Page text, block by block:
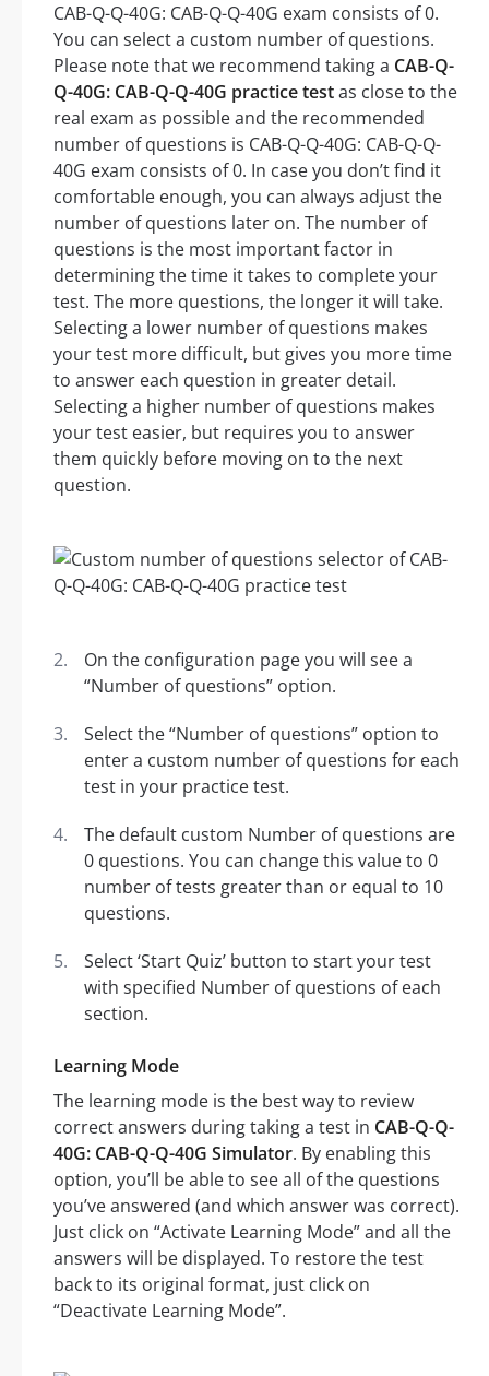
CAB-Q-Q-40G: CAB-Q-Q-40G exam consists of 0.
You can select a custom number of questions.
Please note that we recommend taking a CAB-Q-
Q-40G: CAB-Q-Q-40G practice testas close to the
real exam as possible and the recommended
number of questions is CAB-Q-Q-40G: CAB-Q-Q-
40G exam consists of 0. In case you don’t find it
comfortable enough, you can always adjust the
number of questions later on. The number of
questions is the most important factor in
determining the time it takes to complete your
test. The more questions, the longer it will take.
Selecting a lower number of questions makes
your test more difficult, but gives you more time
to answer each question in greater detail.
Selecting a higher number of questions makes
your test easier, but requires you to answer
them quickly before moving on to the next
question.
On the configuration page you will see a
“Number of questions” option.
Select the “Number of questions” option to
enter a custom number of questions for each
test in your practice test.
The default custom Number of questions are
0 questions. You can change this value to 0
number of tests greater than or equal to 10
questions.
Select ‘Start Quiz’ button to start your test
with specified Number of questions of each
section.
Learning Mode
The learning mode is the best way to review
correct answers during taking a test in CAB-Q-Q-
40G: CAB-Q-Q-40G Simulator. By enabling this
option, you’ll be able to see all of the questions
you’ve answered (and which answer was correct).
Just click on “Activate Learning Mode” and all the
answers will be displayed. To restore the test
back to its original format, just click on
“Deactivate Learning Mode”.